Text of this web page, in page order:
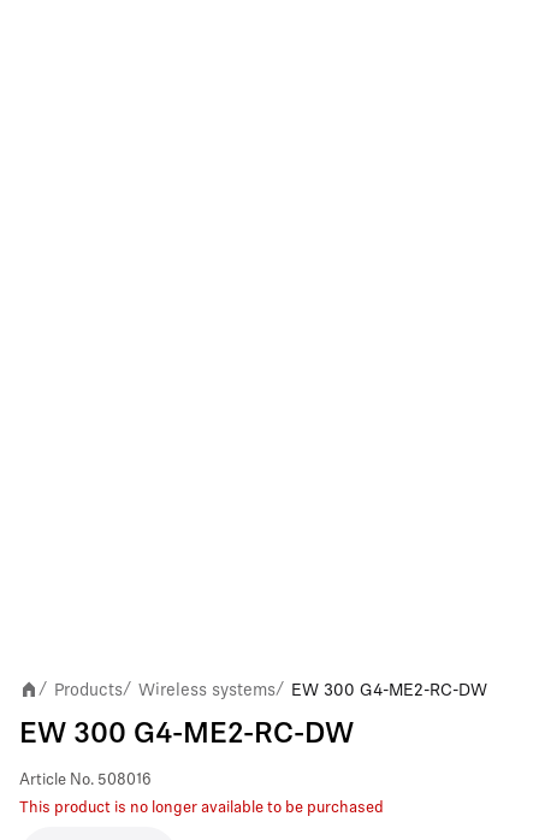
/ Products/ Wireless systems/ EW 300 G4-ME2-RC-DW
EW 300 G4-ME2-RC-DW
Article No. 508016
This product is no longer available to be purchased